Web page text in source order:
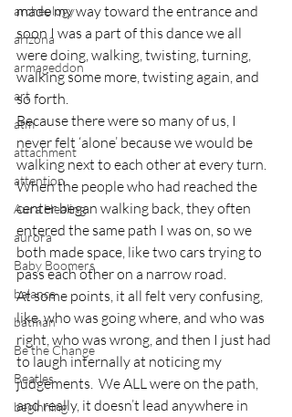
archeology
arizona
armageddon
art
atm
attachment
attention
Aura Healing
aurora
Baby Boomers
balance
batman
Be the Change
Beatles
beginning
made my way toward the entrance and
soon I was a part of this dance we all
were doing, walking, twisting, turning,
walking some more, twisting again, and
so forth.
Because there were so many of us, I
never felt ‘alone’ because we would be
walking next to each other at every turn.
When the people who had reached the
center began walking back, they often
entered the same path I was on, so we
both made space, like two cars trying to
pass each other on a narrow road.
At some points, it all felt very confusing,
like, who was going where, and who was
right, who was wrong, and then I just had
to laugh internally at noticing my
judgements.  We ALL were on the path,
and really, it doesn’t lead anywhere in